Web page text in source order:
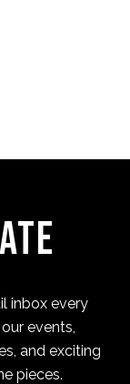
inbox every
events,
and exciting
pieces.